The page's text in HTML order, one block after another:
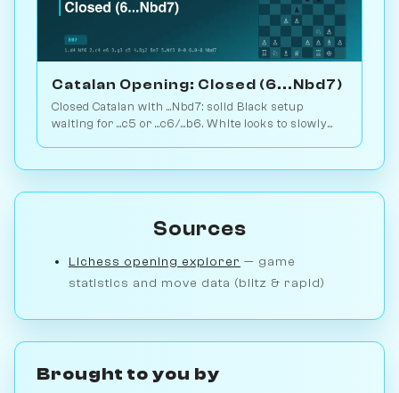
Catalan Opening: Closed (6...Nbd7)
Closed Catalan with ...Nbd7: solid Black setup
waiting for ...c5 or ...c6/...b6. White looks to slowly
Sources
Lichess opening explorer — game
statistics and move data (blitz & rapid)
Brought to you by